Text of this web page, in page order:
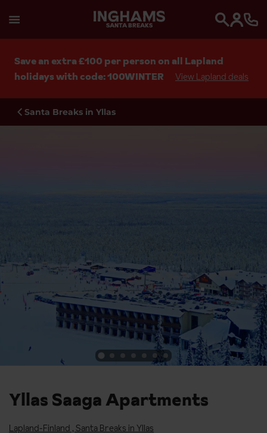
SANTA BREAKS
Save an extra £100 per person on all Lapland
holidays with code: 100WINTER
View Lapland deals
Santa Breaks in Yllas
Yllas Saaga Apartments
Lapland-Finland , Santa Breaks in Yllas
Search